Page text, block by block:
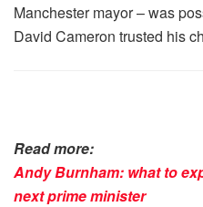
Manchester mayor – was
David Cameron trusted his
Read more:
Andy Burnham: what to
next prime minister